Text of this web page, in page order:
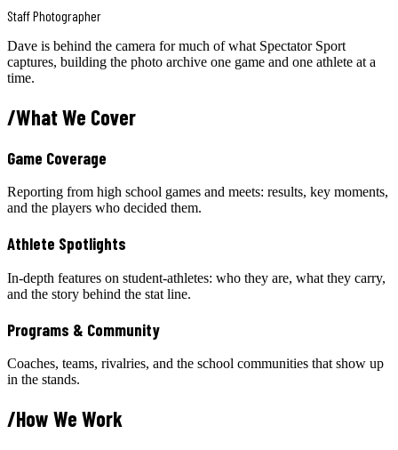
Staff Photographer
Dave is behind the camera for much of what Spectator Sport
captures, building the photo archive one game and one athlete at a
time.
/What We Cover
Game Coverage
Reporting from high school games and meets: results, key moments,
and the players who decided them.
Athlete Spotlights
In-depth features on student-athletes: who they are, what they carry,
and the story behind the stat line.
Programs & Community
Coaches, teams, rivalries, and the school communities that show up
in the stands.
/How We Work